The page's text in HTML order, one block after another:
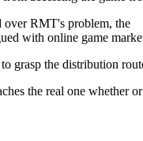
over RMT's problem, the
with online game
grasp the distribution
the real one whether